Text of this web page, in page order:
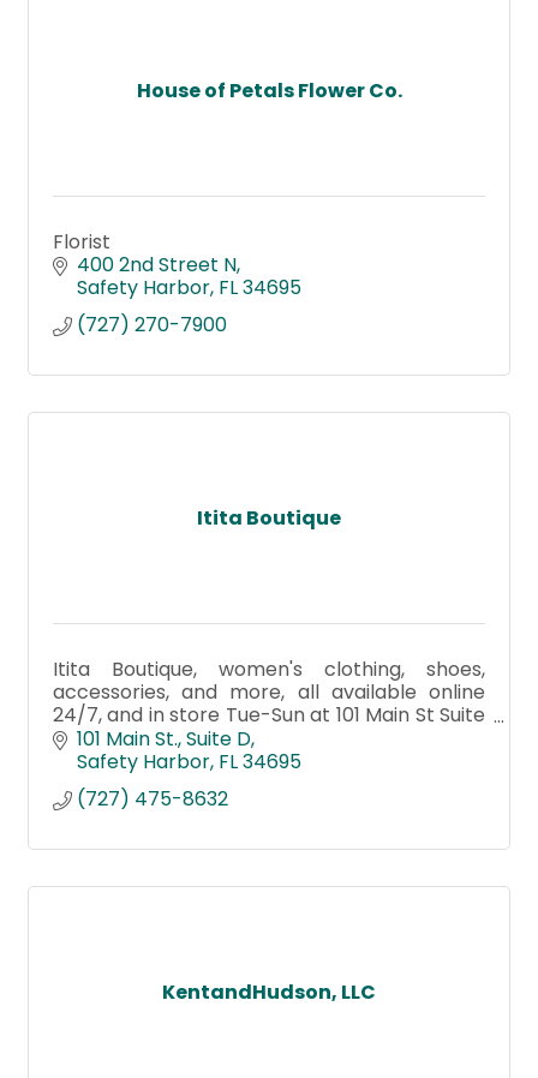
House of Petals Flower Co.
Florist
400 2nd Street N
Safety Harbor FL34695
(727) 270-7900
Itita Boutique
Itita Boutique, women's clothing, shoes,
accessories, and more, all available online
24/7, and in store Tue-Sun at 101 Main St Suite
D Safety Harbor Fl 34695
101 Main St. Suite D
Safety Harbor FL34695
(727) 475-8632
KentandHudson, LLC